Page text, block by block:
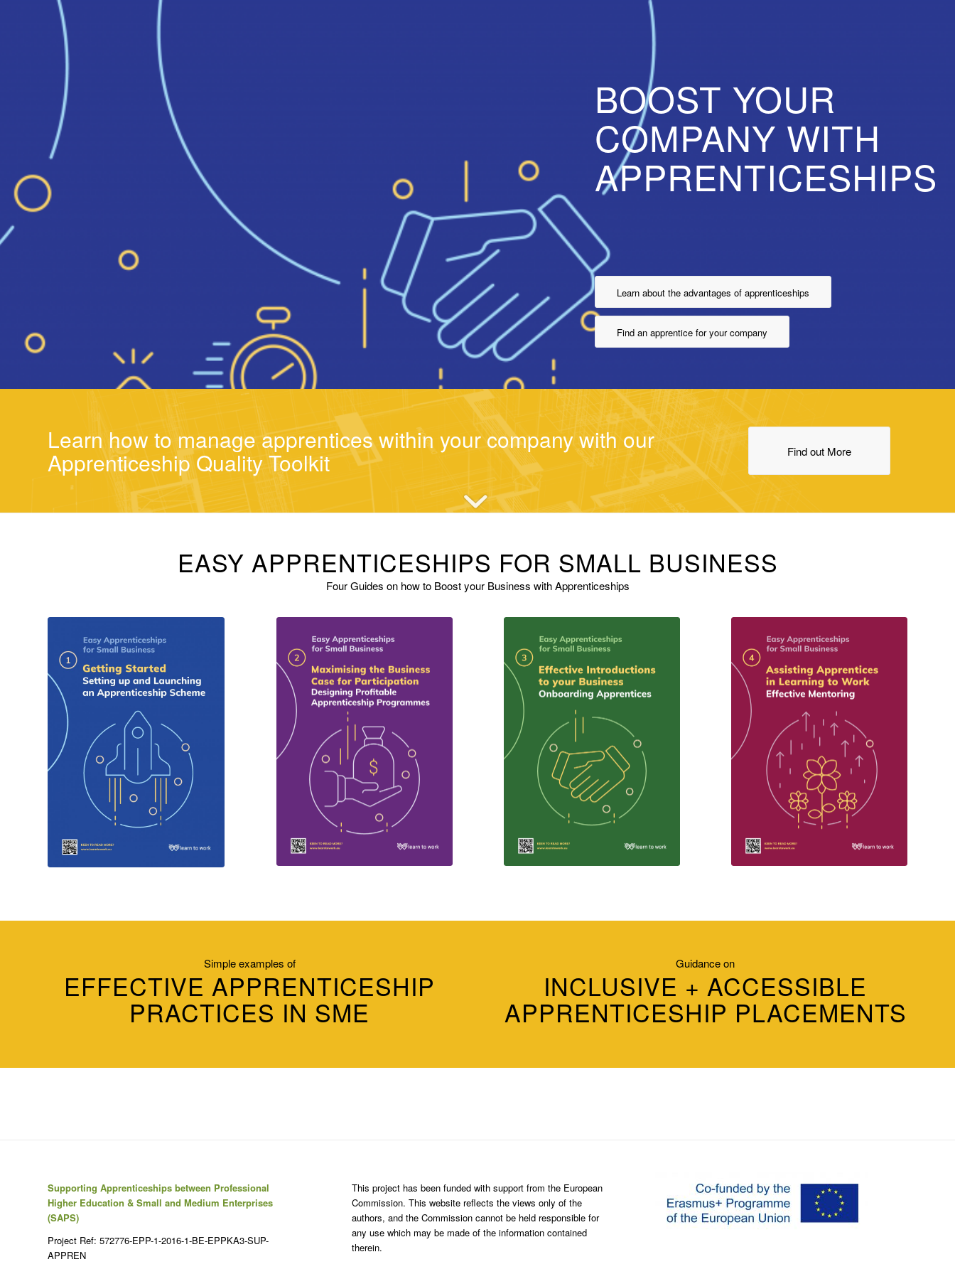
BOOST YOUR
COMPANY WITH
APPRENTICESHIPS
Learn about the advantages of apprenticeships
Find an apprentice for your company
Learn how to manage apprentices within your company with our
Apprenticeship Quality Toolkit Find out More
EASY APPRENTICESHIPS FOR SMALL BUSINESS
Four Guides on how to Boost your Business with Apprenticeships
Simple examples of
EFFECTIVE APPRENTICESHIP
PRACTICES IN SME
Guidance on
INCLUSIVE + ACCESSIBLE
APPRENTICESHIP PLACEMENTS
Supporting Apprenticeships between Professional
Higher Education & Small and Medium Enterprises
(SAPS)
Project Ref: 572776-EPP-1-2016-1-BE-EPPKA3-SUP-
APPREN
This project has been funded with support from the European
Commission. This website reflects the views only of the
authors, and the Commission cannot be held responsible for
any use which may be made of the information contained
therein.